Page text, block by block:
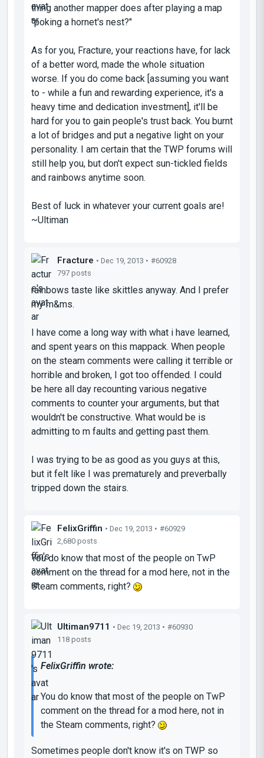
thing another mapper does after playing a map
"poking a hornet's nest?"
As for you, Fracture, your reactions have, for lack
of a better word, made the whole situation
worse. If you do come back [assuming you want
to - while a fun and rewarding experience, it's a
heavy time and dedication investment], it'll be
hard for you to gain people's trust back. You burnt
a lot of bridges and put a negative light on your
personality. I am certain that the TWP forums will
still help you, but don't expect sun-tickled fields
and rainbows anytime soon.
Best of luck in whatever your current goals are!
~Ultiman
Fracture • Dec 19, 2013 • #60928
797 posts
rainbows taste like skittles anyway. And I prefer
my m&ms.
I have come a long way with what i have learned,
and spent years on this mappack. When people
on the steam comments were calling it terrible or
horrible and broken, I got too offended. I could
be here all day recounting various negative
comments to counter your arguments, but that
wouldn't be constructive. What would be is
admitting to m faults and getting past them.
I was trying to be as good as you guys at this,
but it felt like I was prematurely and preverbally
tripped down the stairs.
FelixGriffin • Dec 19, 2013 • #60929
2,680 posts
You do know that most of the people on TwP
comment on the thread for a mod here, not in the
Steam comments, right?
Ultiman9711 • Dec 19, 2013 • #60930
118 posts
FelixGriffin wrote:
You do know that most of the people on TwP
comment on the thread for a mod here, not in
the Steam comments, right?
Sometimes people don't know it's on TWP so